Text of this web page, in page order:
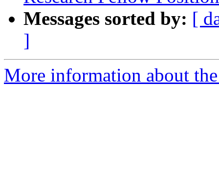
Messages sorted by: [
]
More information about